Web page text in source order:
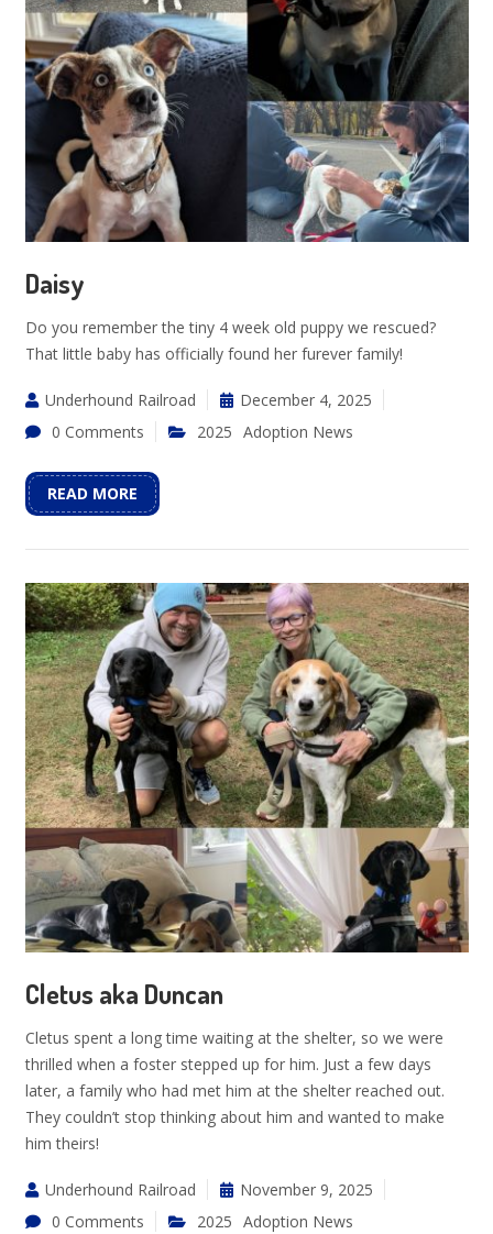
Daisy
Do you remember the tiny 4 week old puppy we rescued?
That little baby has officially found her furever family!
Underhound Railroad
December 4, 2025
0 Comments
2025 Adoption News
READ MORE
Cletus aka Duncan
Cletus spent a long time waiting at the shelter, so we were
thrilled when a foster stepped up for him. Just a few days
later, a family who had met him at the shelter reached out.
They couldn’t stop thinking about him and wanted to make
him theirs!
Underhound Railroad
November 9, 2025
0 Comments
2025 Adoption News